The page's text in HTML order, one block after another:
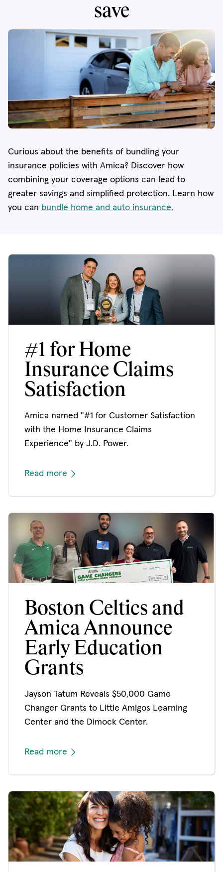
save
Curious about the benefits of bundling your
insurance policies with Amica? Discover how
combining your coverage options can lead to
greater savings and simplified protection. Learn how
you can bundle home and auto insurance.
#1 for Home
Insurance Claims
Satisfaction
Amica named "#1 for Customer Satisfaction
with the Home Insurance Claims
Experience" by J.D. Power.
Read more
Boston Celtics and
Amica Announce
Early Education
Grants
Jayson Tatum Reveals $50,000 Game
Changer Grants to Little Amigos Learning
Center and the Dimock Center.
Read more